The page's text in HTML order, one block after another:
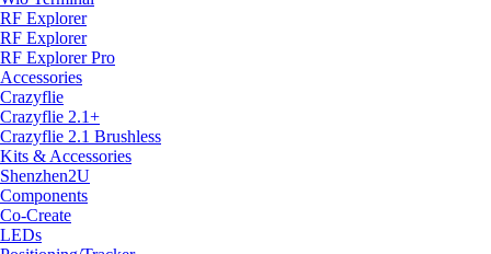
RF Explorer
RF Explorer
RF Explorer Pro
Accessories
Crazyflie
Crazyflie 2.1+
Crazyflie 2.1 Brushless
Kits & Accessories
Shenzhen2U
Components
Co-Create
LEDs